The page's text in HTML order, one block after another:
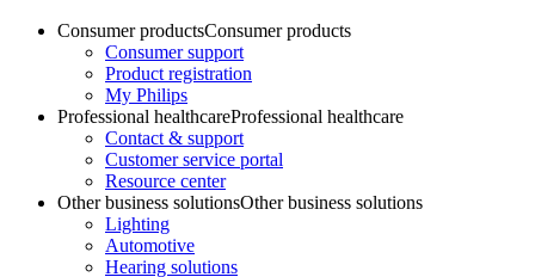
Consumer productsConsumer products
Consumer support
Product registration
My Philips
Professional healthcareProfessional healthcare
Contact & support
Customer service portal
Resource center
Other business solutionsOther business solutions
Lighting
Automotive
Hearing solutions